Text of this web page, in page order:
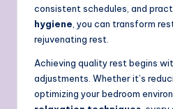
consistent schedules, and
hygiene , you can transform
rejuvenating rest.
Achieving quality rest begins
adjustments. Whether it’s
optimizing your bedroom